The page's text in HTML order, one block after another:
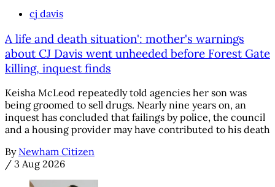
cj davis
A life and death situation': mother's warnings
about CJ Davis went unheeded before Forest Gate
killing, inquest finds
Keisha McLeod repeatedly told agencies her son was
being groomed to sell drugs. Nearly nine years on, an
inquest has concluded that failings by police, the council
and a housing provider may have contributed to his death
By Newham Citizen
/ 3 Aug 2026